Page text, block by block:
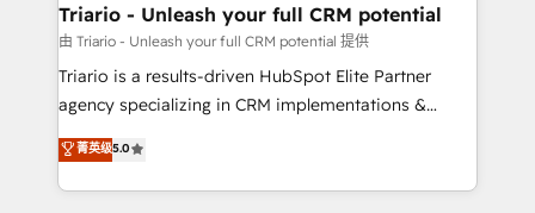
dedicated to HubSpot and with an experienced
team (50+), we work with reputable companies in
B2B sectors such as manufacturing, SaaS and
business services. We prepare a customized
impact of your digital transformation, including a
detailed financial rationale with a focus on ROI and
Triario - Unleash your full CRM potential
由 Triario - Unleash your full CRM potential 提供
Triario is a results-driven HubSpot Elite Partner
agency specializing in CRM implementations &
migrations, Revenue Operations, Custom
Integrations, Custom AI agents and AI-ready Website
Design With over 15 years of experience, we help
菁英级5.0